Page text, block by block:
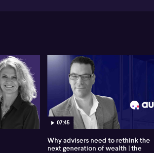
07:45
Why advisers need to rethink the
next generation of wealth | the